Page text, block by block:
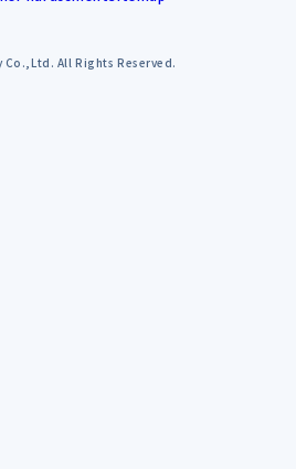
All Rights Reserved.